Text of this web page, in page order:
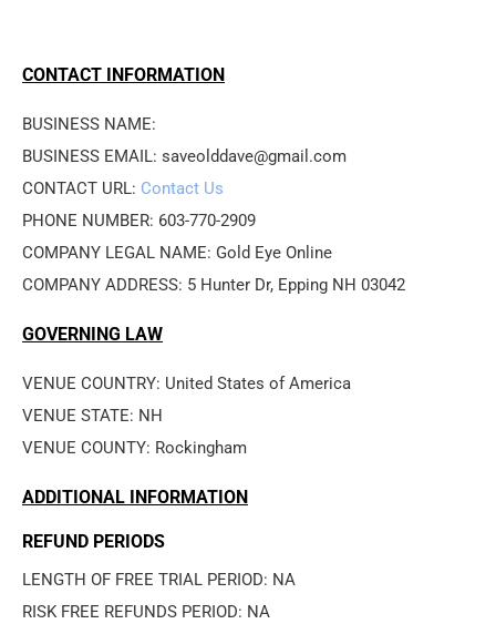
CONTACT INFORMATION
BUSINESS NAME:
BUSINESS EMAIL: saveolddave@gmail.com
CONTACT URL: Contact Us
PHONE NUMBER: 603-770-2909
COMPANY LEGAL NAME: Gold Eye Online
COMPANY ADDRESS: 5 Hunter Dr, Epping NH 03042
GOVERNING LAW
VENUE COUNTRY: United States of America
VENUE STATE: NH
VENUE COUNTY: Rockingham
ADDITIONAL INFORMATION
REFUND PERIODS
LENGTH OF FREE TRIAL PERIOD: NA
RISK FREE REFUNDS PERIOD: NA